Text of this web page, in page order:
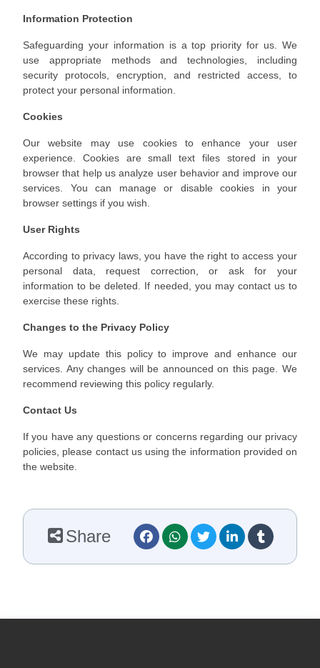
Information Protection
Safeguarding your information is a top priority for us. We
use appropriate methods and technologies, including
security protocols, encryption, and restricted access, to
protect your personal information.
Cookies
Our website may use cookies to enhance your user
experience. Cookies are small text files stored in your
browser that help us analyze user behavior and improve our
services. You can manage or disable cookies in your
browser settings if you wish.
User Rights
According to privacy laws, you have the right to access your
personal data, request correction, or ask for your
information to be deleted. If needed, you may contact us to
exercise these rights.
Changes to the Privacy Policy
We may update this policy to improve and enhance our
services. Any changes will be announced on this page. We
recommend reviewing this policy regularly.
Contact Us
If you have any questions or concerns regarding our privacy
policies, please contact us using the information provided on
the website.
Share